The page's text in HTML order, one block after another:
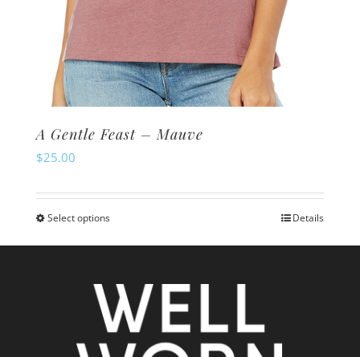
A Gentle Feast – Mauve
$25.00
Select optionsThis
product
multiple
variants.
The
Details